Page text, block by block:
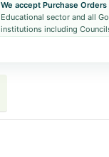
We accept Purchase Orders
Educational sector and all
institutions including